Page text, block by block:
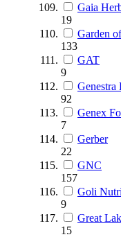
Gaia
19
Garden
133
GAT
9
Genestra
92
Genex
7
Gerber
22
GNC
157
Goli
9
Great
15